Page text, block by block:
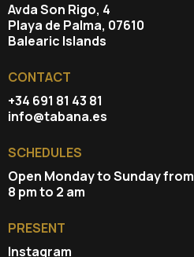
Avda Son Rigo, 4
Playa de Palma, 07610
Balearic Islands
CONTACT
+34 691 81 43 81
info@tabana.es
SCHEDULES
Open Monday to Sunday from
8 pm to 2 am
PRESENT
Instagram